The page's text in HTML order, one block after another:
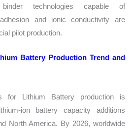
binder technologies capable of
and ionic conductivity are
pilot production.
Battery Production Trend and
for Lithium Battery production is
ion battery capacity additions
North America. By 2026, worldwide